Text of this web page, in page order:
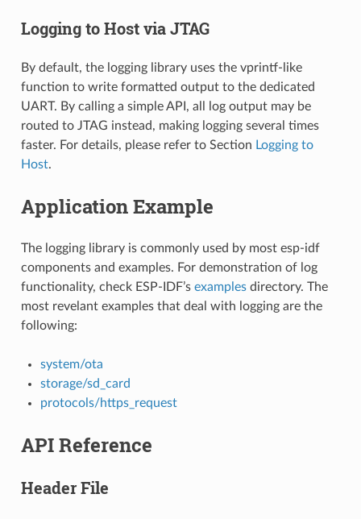
Logging to Host via JTAG
By default, the logging library uses the vprintf-like
function to write formatted output to the dedicated
UART. By calling a simple API, all log output may be
routed to JTAG instead, making logging several times
faster. For details, please refer to Section Logging to
Host.
Application Example
The logging library is commonly used by most esp-idf
components and examples. For demonstration of log
functionality, check ESP-IDF’s examplesdirectory. The
most revelant examples that deal with logging are the
following:
system/ota
storage/sd_card
protocols/https_request
API Reference
Header File